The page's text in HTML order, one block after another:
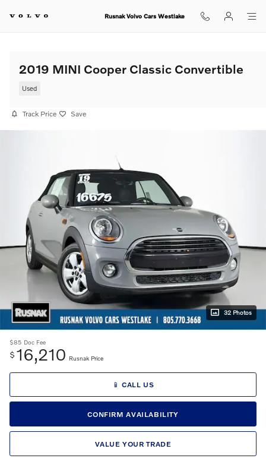
Rusnak Volvo Cars Westlake
2019 MINI Cooper Classic Convertible
Used
Track Price Save
32 Photos
$85 Doc Fee
$ 16,210 Rusnak Price
📱 CALL US
CONFIRM AVAILABILITY
VALUE YOUR TRADE